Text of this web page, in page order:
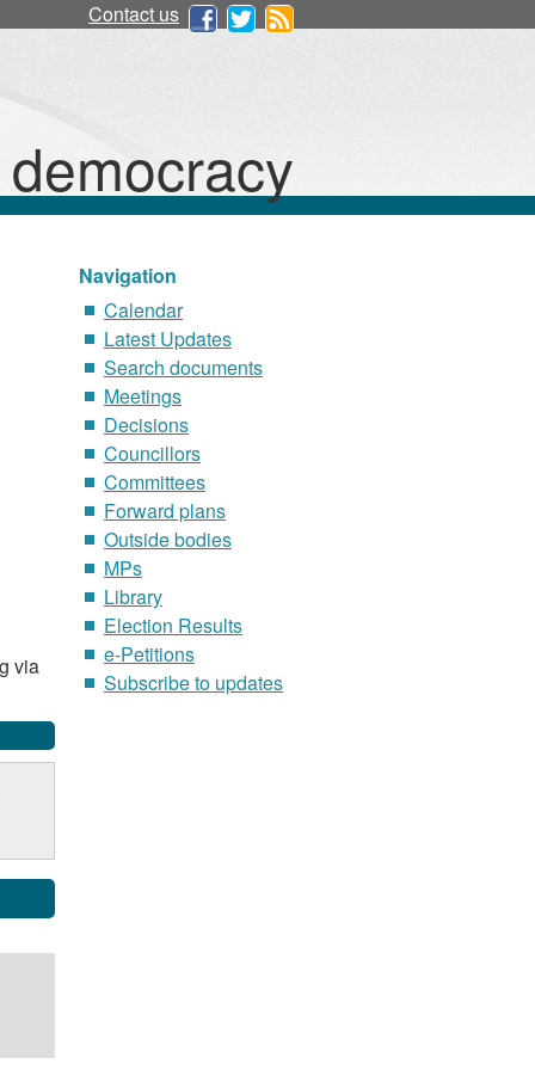
Contact us
via
Navigation
Calendar
Latest Updates
Search documents
Meetings
Decisions
Councillors
Committees
Forward plans
Outside bodies
MPs
Library
Election Results
e-Petitions
Subscribe to updates